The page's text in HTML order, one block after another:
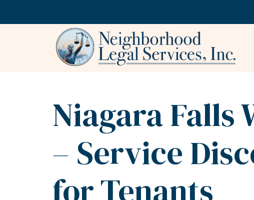
Niagara Falls
– Service
for Tenants